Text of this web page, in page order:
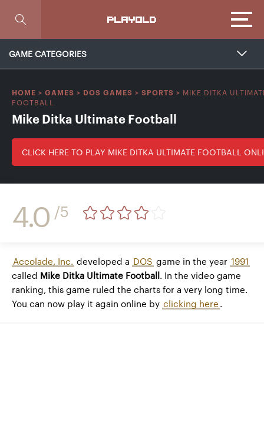
PLAYOLD
GAME CATEGORIES
HOME > GAMES > DOS GAMES > SPORTS > MIKE DITKA
FOOTBALL
Mike Ditka Ultimate Football
CLICK HERE TO PLAY MIKE DITKA ULTIMATE FOOTBALL
4.0 /5
Accolade, Inc. developed a DOS game in the year 1991
called Mike Ditka Ultimate Football. In the video game
ranking, this game ruled the charts for a very long time.
You can now play it again online by clicking here.